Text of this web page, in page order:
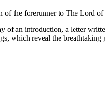
of the forerunner to The Lord
of an introduction, a letter
which reveal the